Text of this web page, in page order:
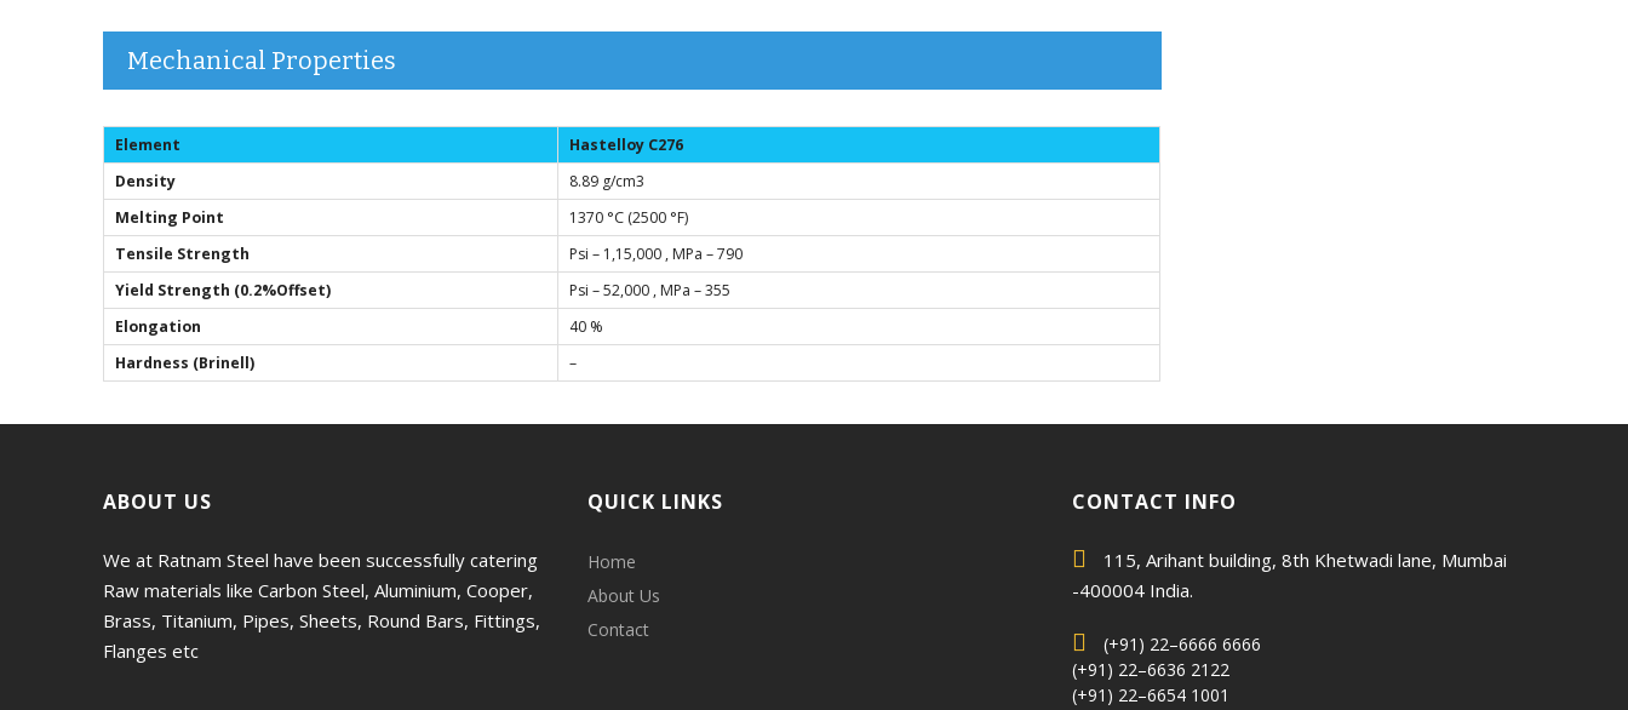
Mechanical Properties
Element
Hastelloy C276
Density
8.89 g/cm3
Melting Point
1370 °C (2500 °F)
Tensile Strength
Psi – 1,15,000 , MPa – 790
Yield Strength (0.2%Offset)
Psi – 52,000 , MPa – 355
Elongation
40 %
Hardness (Brinell)
–
ABOUT US
We at Ratnam Steel have been successfully catering
Raw materials like Carbon Steel, Aluminium, Cooper,
Brass, Titanium, Pipes, Sheets, Round Bars, Fittings,
Flanges etc
QUICK LINKS
Home
About Us
Contact
CONTACT INFO
115, Arihant building, 8th Khetwadi lane, Mumbai
-400004 India.
(+91) 22–6666 6666
(+91) 22–6636 2122
(+91) 22–6654 1001